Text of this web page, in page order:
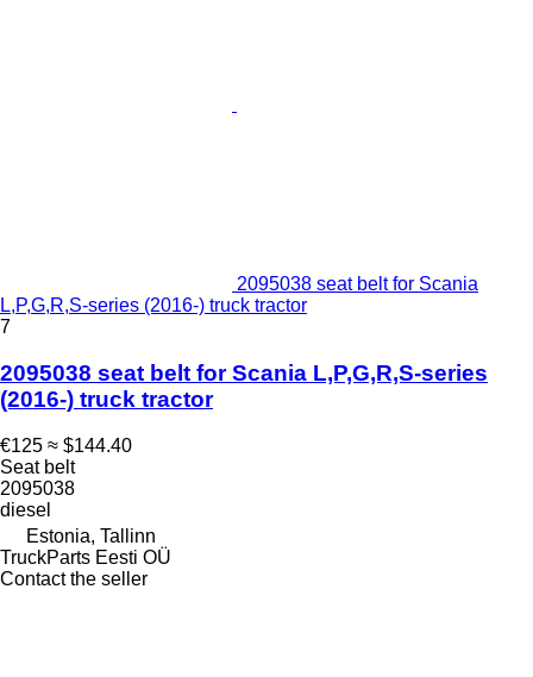
2095038 seat belt for Scania
L,P,G,R,S-series (2016-) truck tractor
7
2095038 seat belt for Scania L,P,G,R,S-series
(2016-) truck tractor
€125 ≈ $144.40
Seat belt
2095038
diesel
Estonia, Tallinn
TruckParts Eesti OÜ
Contact the seller